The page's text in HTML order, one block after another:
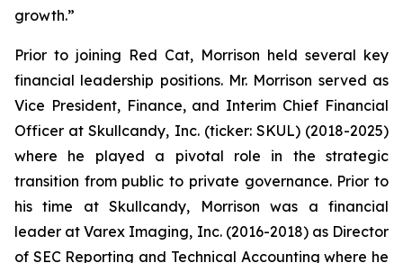
growth.”
Prior to joining Red Cat, Morrison held several key
financial leadership positions. Mr. Morrison served as
Vice President, Finance, and Interim Chief Financial
Officer at Skullcandy, Inc. (ticker: SKUL) (2018-2025)
where he played a pivotal role in the strategic
transition from public to private governance. Prior to
his time at Skullcandy, Morrison was a financial
leader at Varex Imaging, Inc. (2016-2018) as Director
of SEC Reporting and Technical Accounting where he